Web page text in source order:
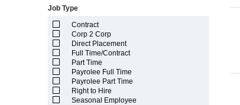
Kansas
Louisiana
Maine
Marshall Islands
Maryland
Massachusetts
Michigan
Minnesota
Mississippi
Job Type
Contract
Corp 2 Corp
Direct Placement
Full Time/Contract
Part Time
Payrolee Full Time
Payrolee Part Time
Right to Hire
Seasonal Employee